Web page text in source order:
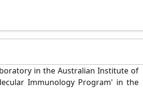
in the Australian Institute of
Immunology Program' in the